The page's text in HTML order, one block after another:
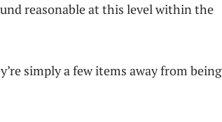
reasonable at this level within the
simply a few items away from being